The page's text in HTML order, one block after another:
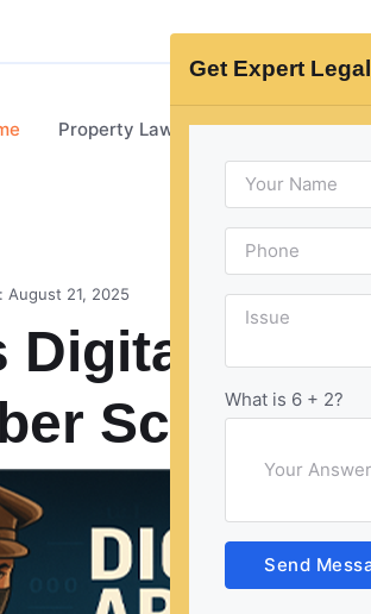
Property Lawyers Criminal
August 21, 2025
Digital
Scam
Get Expert
What is 6 + 2?
Send